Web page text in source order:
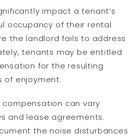
impact a tenant’s
occupancy of their rental
the landlord fails to address
tenants may be entitled
for the resulting
of enjoyment.
compensation can vary
and lease agreements.
the noise disturbances